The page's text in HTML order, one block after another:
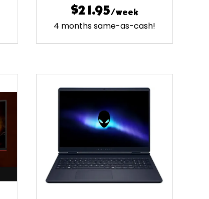
$21.95/week
4 months same-as-cash!